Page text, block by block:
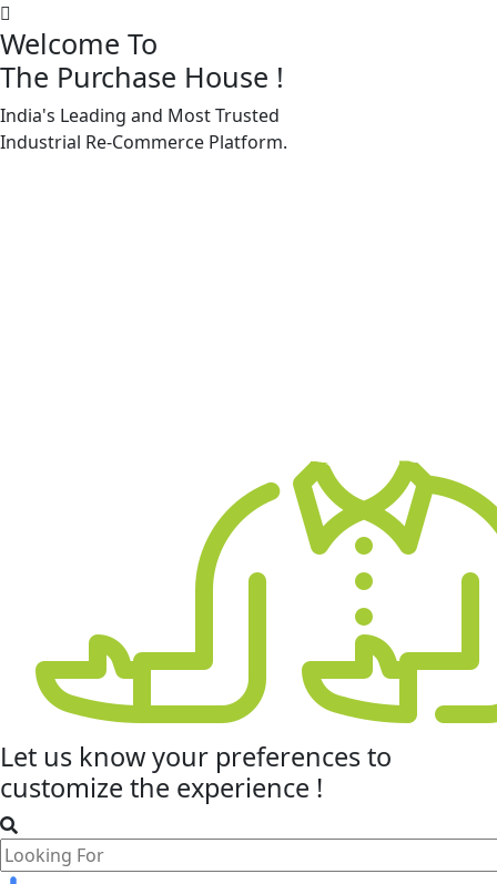
Welcome To
The Purchase House !
India's Leading and Most Trusted
Industrial Re-Commerce Platform.
Let us know your preferencesto
customize the experience !